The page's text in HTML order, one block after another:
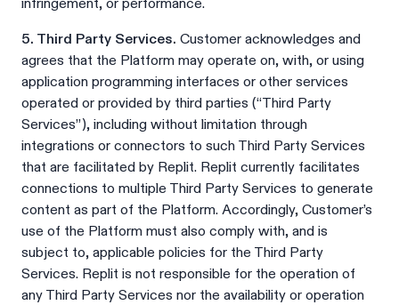
infringement, or performance.
5. Third Party Services. Customer acknowledges and
agrees that the Platform may operate on, with, or using
application programming interfaces or other services
operated or provided by third parties (“Third Party
Services”), including without limitation through
integrations or connectors to such Third Party Services
that are facilitated by Replit. Replit currently facilitates
connections to multiple Third Party Services to generate
content as part of the Platform. Accordingly, Customer’s
use of the Platform must also comply with, and is
subject to, applicable policies for the Third Party
Services. Replit is not responsible for the operation of
any Third Party Services nor the availability or operation